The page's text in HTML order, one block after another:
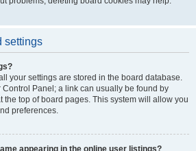
settings
your settings are stored in the board database.
Control Panel; a link can usually be found by
the top of board pages. This system will allow you
preferences.
appearing in the online user listings?